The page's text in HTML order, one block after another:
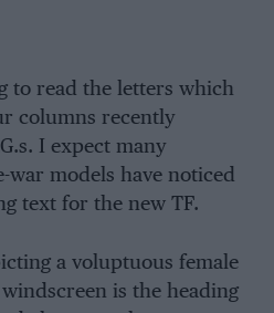
to read the letters which
columns recently
I expect many
war models have noticed
text for the new TF.
a voluptuous female
is the heading